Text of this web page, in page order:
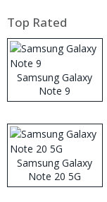
Top Rated
Samsung Galaxy
Note 9
Samsung Galaxy
Note 20 5G